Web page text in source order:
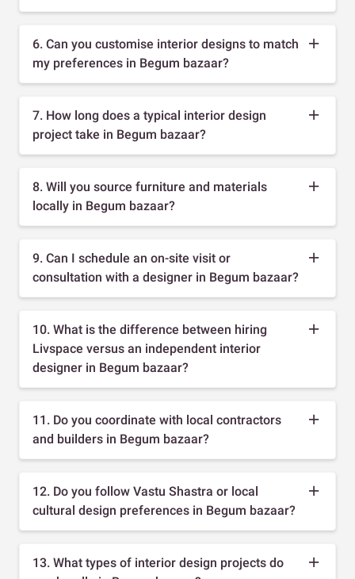
6. Can you customise interior designs to match
my preferences in Begum bazaar?
7. How long does a typical interior design
project take in Begum bazaar?
8. Will you source furniture and materials
locally in Begum bazaar?
9. Can I schedule an on-site visit or
consultation with a designer in Begum bazaar?
10. What is the difference between hiring
Livspace versus an independent interior
designer in Begum bazaar?
11. Do you coordinate with local contractors
and builders in Begum bazaar?
12. Do you follow Vastu Shastra or local
cultural design preferences in Begum bazaar?
13. What types of interior design projects do